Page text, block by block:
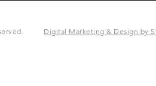
Digital Marketing & Design by